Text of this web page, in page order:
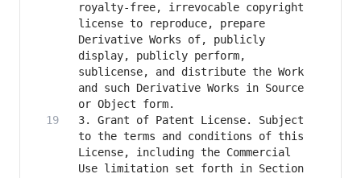
royalty-free, irrevocable copyright
license to reproduce, prepare
Derivative Works of, publicly
display, publicly perform,
sublicense, and distribute the Work
and such Derivative Works in Source
3. Grant of Patent License. Subject
to the terms and conditions of this
License, including the Commercial
Use limitation set forth in Section